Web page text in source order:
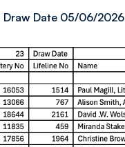
Draw Date 05/06/2026